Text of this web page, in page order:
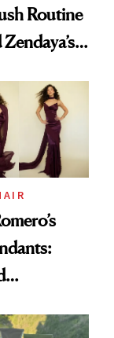
Routine